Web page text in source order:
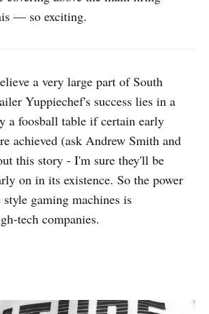
— so exciting.
a very large part of South
Yuppiechef's success lies in a
a foosball table if certain early
achieved (ask Andrew Smith and
this story - I'm sure they'll be
on in its existence. So the power
gaming machines is
tech companies.